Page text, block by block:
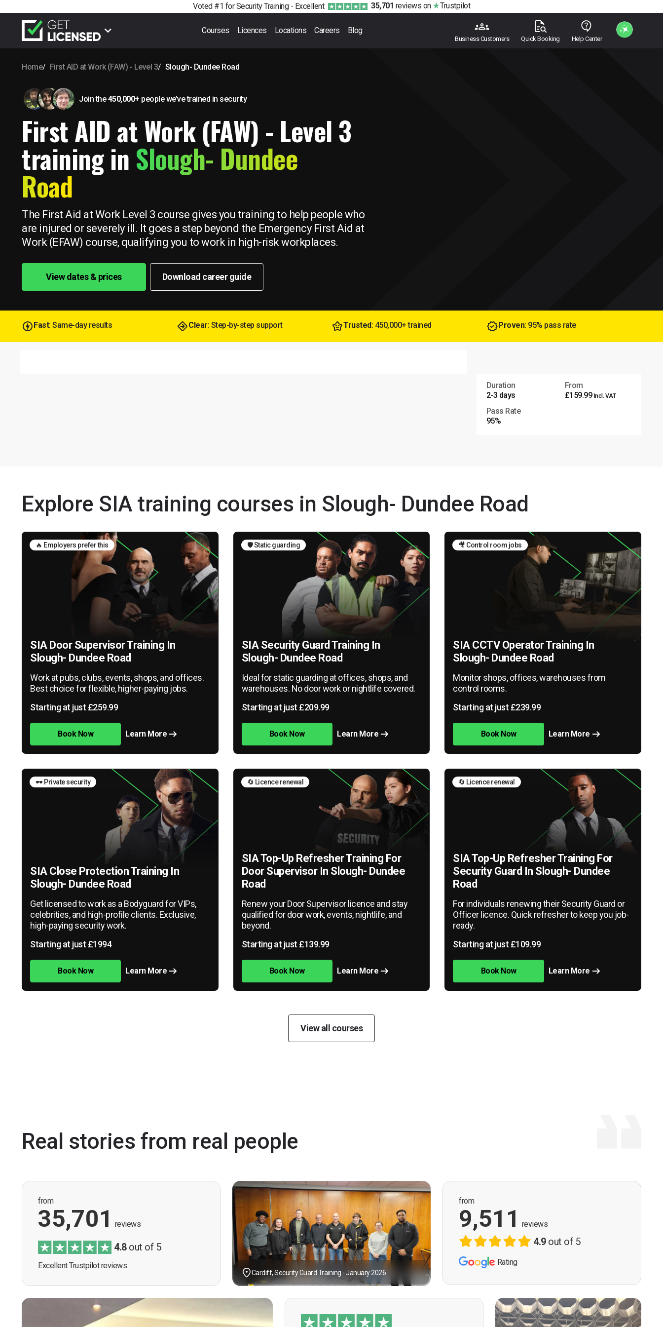
Voted #1 for Security Training - Excellent 35,701 reviews on Trustpilot
Business Customers Quick Booking Help Center
Courses Licences Locations Careers Blog
Home First AID at Work (FAW) - Level 3 Slough- Dundee Road
Join the450,000+ people we’ve trained in security
First AID at Work (FAW) - Level 3
training in Slough- Dundee
Road
The First Aid at Work Level 3 course gives you training to help people who
are injured or severely ill. It goes a step beyond the Emergency First Aid at
Work (EFAW) course, qualifying you to work in high-risk workplaces.
View dates & prices Download career guide
Fast: Same-day results Clear: Step-by-step support Trusted: 450,000+ trained Proven: 95% pass rate
Duration
2-3 days
From
£159.99 Incl. VAT
Pass Rate
95%
Explore SIA training courses in Slough- Dundee Road
🔥 Employers prefer this
SIA Door Supervisor Training In
Slough- Dundee Road
Work at pubs, clubs, events, shops, and offices.
Best choice for flexible, higher-paying jobs.
Starting at just £259.99
Book Now Learn More
🛡️ Static guarding
SIA Security Guard Training In
Slough- Dundee Road
Ideal for static guarding at offices, shops, and
warehouses. No door work or nightlife covered.
Starting at just £209.99
Book Now Learn More
🎥 Control room jobs
SIA CCTV Operator Training In
Slough- Dundee Road
Monitor shops, offices, warehouses from
control rooms.
Starting at just £239.99
Book Now Learn More
🕶️ Private security
SIA Close Protection Training In
Slough- Dundee Road
Get licensed to work as a Bodyguard for VIPs,
celebrities, and high-profile clients. Exclusive,
high-paying security work.
Starting at just £1994
Book Now Learn More
🔄 Licence renewal
SIA Top-Up Refresher Training For
Door Supervisor In Slough- Dundee
Road
Renew your Door Supervisor licence and stay
qualified for door work, events, nightlife, and
beyond.
Starting at just £139.99
Book Now Learn More
🔄 Licence renewal
SIA Top-Up Refresher Training For
Security Guard In Slough- Dundee
Road
For individuals renewing their Security Guard or
Officer licence. Quick refresher to keep you job-
ready.
Starting at just £109.99
Book Now Learn More
View all courses
Real stories from real people
from
35,701 reviews
4.8out of 5
Excellent Trustpilot reviews
Cardiff, Security Guard Training - January 2026
from
9,511 reviews
4.9out of 5
Rating